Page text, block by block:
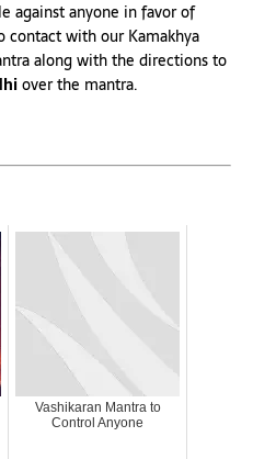
against anyone in favor of
contact with our Kamakhya
along with the directions to
over the mantra.
Vashikaran Mantra to
Control Anyone